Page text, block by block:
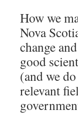
How we
Nova
change
good
(and we
relevant